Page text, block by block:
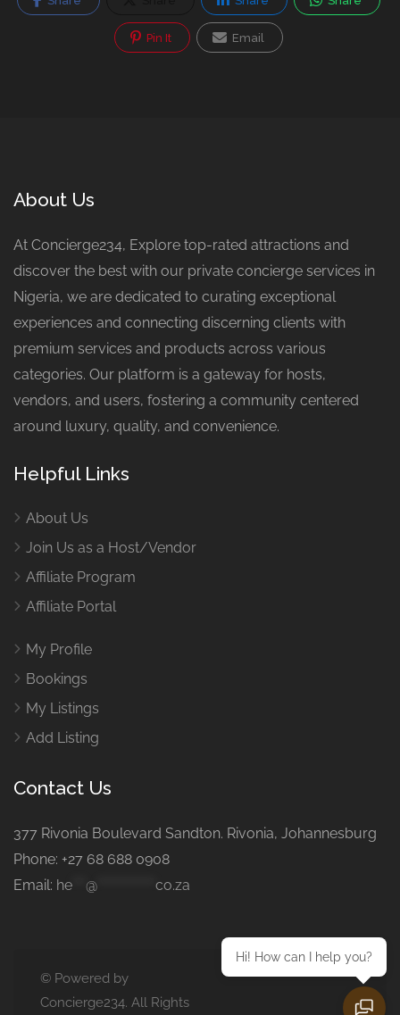
Pin It Email
About Us
At Concierge234, Explore top-rated attractions and
discover the best with our private concierge services in
Nigeria, we are dedicated to curating exceptional
experiences and connecting discerning clients with
premium services and products across various
categories. Our platform is a gateway for hosts,
vendors, and users, fostering a community centered
around luxury, quality, and convenience.
Helpful Links
About Us
Join Us as a Host/Vendor
Affiliate Program
Affiliate Portal
My Profile
Bookings
My Listings
Add Listing
Contact Us
377 Rivonia Boulevard Sandton. Rivonia, Johannesburg
Phone: +27 68 688 0908
Email: he @ co.za
© Powered by
Concierge234. All Rights
Hi! How can I help you?